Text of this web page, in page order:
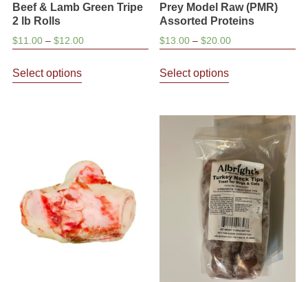
Beef & Lamb Green Tripe
2 lb Rolls
$11.00 – $12.00Price
Select options
product
options
may
be
chosen
on
Prey Model Raw (PMR)
Assorted Proteins
$13.00 – $20.00Price
Select options
product
multiple
variants.
The
options
may
be
chosen
on
the
product